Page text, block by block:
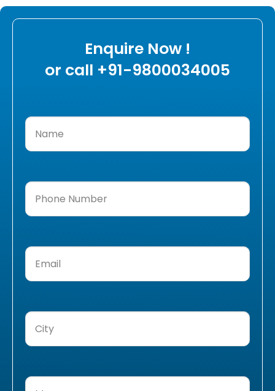
Enquire Now !
or call +91-9800034005
Name
Phone
Number(Required)
Email
City
Message